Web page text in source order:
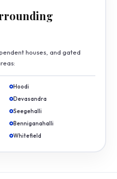
houses, and gated
Hoodi
Devasandra
Seegehalli
Benniganahalli
Whitefield